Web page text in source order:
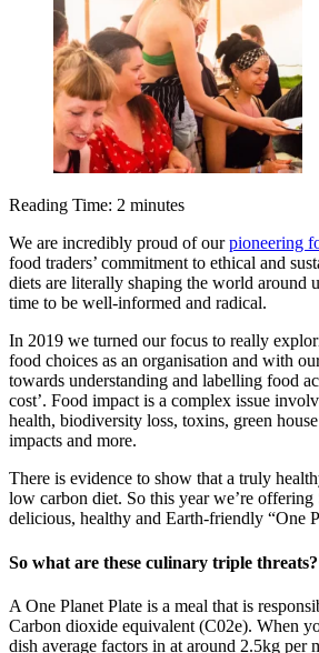
Reading Time: 2 minutes
We are incredibly proud of ourpioneering
food traders’ commitment to ethical and
diets are literally shaping the world around
time to be well-informed and radical.
In 2019 we turned our focus to really
food choices as an organisation and with
towards understanding and labelling food
cost’. Food impact is a complex issue
health, biodiversity loss, toxins, green
impacts and more.
There is evidence to show that a truly
low carbon diet. So this year we’re offering
delicious, healthy and Earth-friendly “One
So what are these culinary triple threats?
A One Planet Plate is a meal that is
Carbon dioxide equivalent (C02e). When
dish average factors in at around 2.5kg per